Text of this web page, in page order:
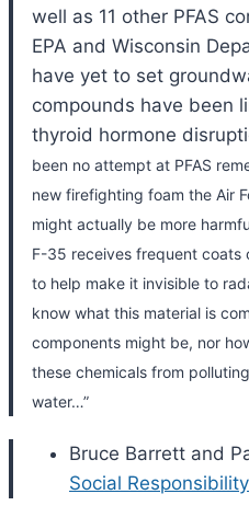
well as 11 other PFAS
EPA and Wisconsin
have yet to set
compounds have been
thyroid hormone
been no attempt at PFAS
new firefighting foam the Air
might actually be more
F-35 receives frequent coats
to help make it invisible to
know what this material is
components might be, nor
these chemicals from
water…”
Bruce Barrett and
Social